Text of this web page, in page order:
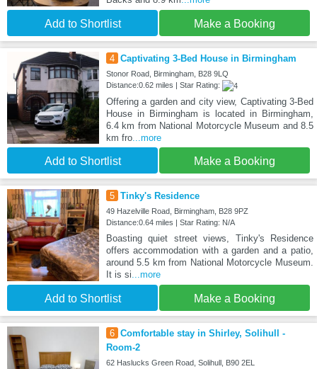
Add to Shortlist Make a Booking
4 Captivating 3-Bed House in Birmingham
Stonor Road, Birmingham, B28 9LQ
Distance:0.62 miles | Star Rating:
Offering a garden and city view, Captivating 3-Bed
House in Birmingham is located in Birmingham,
6.4 km from National Motorcycle Museum and 8.5
km fro...more
Add to Shortlist Make a Booking
5 Tinky's Residence
49 Hazelville Road, Birmingham, B28 9PZ
Distance:0.64 miles | Star Rating: N/A
Boasting quiet street views, Tinky's Residence
offers accommodation with a garden and a patio,
around 5.5 km from National Motorcycle Museum.
It is si...more
Add to Shortlist Make a Booking
6 Comfortable stay in Shirley, Solihull -
Room-2
62 Haslucks Green Road, Solihull, B90 2EL